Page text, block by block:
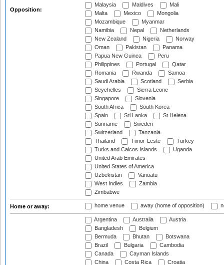
Opposition:
Malaysia
Maldives
Mali
Malta
Mexico
Mongolia
Mozambique
Myanmar
Namibia
Nepal
Netherlands
New Zealand
Nigeria
Norway
Oman
Pakistan
Panama
Papua New Guinea
Peru
Philippines
Portugal
Qatar
Romania
Rwanda
Samoa
Saudi Arabia
Scotland
Serbia
Seychelles
Sierra Leone
Singapore
Slovenia
South Africa
South Korea
Spain
Sri Lanka
St Helena
Suriname
Sweden
Switzerland
Tanzania
Thailand
Timor-Leste
Turkey
Turks and Caicos Islands
Uganda
United Arab Emirates
United States of America
Uzbekistan
Vanuatu
West Indies
Zambia
Zimbabwe
Home or away: home venue away (home of opposition)
Argentina Australia
Austria
Bangladesh
Belgium
Bermuda
Bhutan
Botswana
Brazil
Bulgaria
Cambodia
Canada
Cayman Islands
China
Costa Rica
Croatia